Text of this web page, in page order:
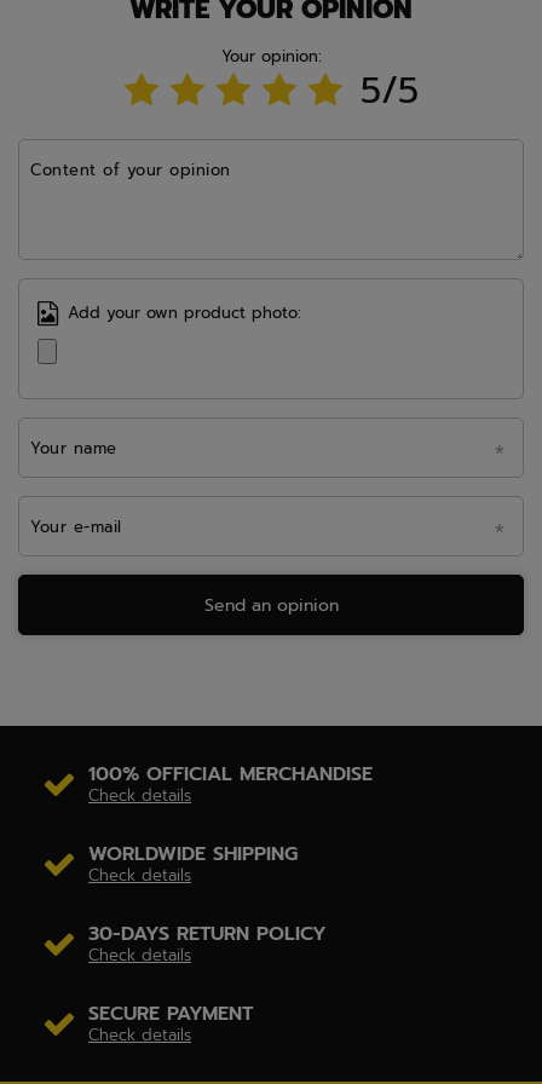
WRITE YOUR OPINION
Your opinion:
5/5
Content of your opinion
Add your own product photo:
Your name
Your e-mail
Send an opinion
100% OFFICIAL MERCHANDISE
Check details
WORLDWIDE SHIPPING
Check details
30-DAYS RETURN POLICY
Check details
SECURE PAYMENT
Check details